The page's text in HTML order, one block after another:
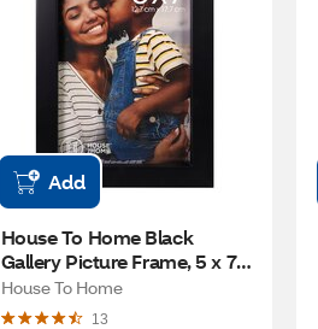
Add
House To Home Black
Gallery Picture Frame, 5 x 7
in
House To Home
13